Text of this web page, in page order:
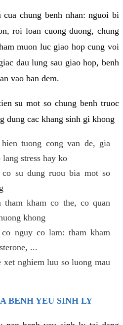
chung benh nhan: nguoi bi
roi loan cuong duong, chung
muon luc giao hop cung voi
dau lung sau giao hop, benh
vao ban dem.
su mot so chung benh truoc
dung cac khang sinh gi khong
tuong cong van de, gia
stress hay ko
su dung ruou bia mot so
tham kham co the, co quan
khong
nguy co lam: tham kham
...
xet nghiem luu so luong mau
BENH YEU SINH LY